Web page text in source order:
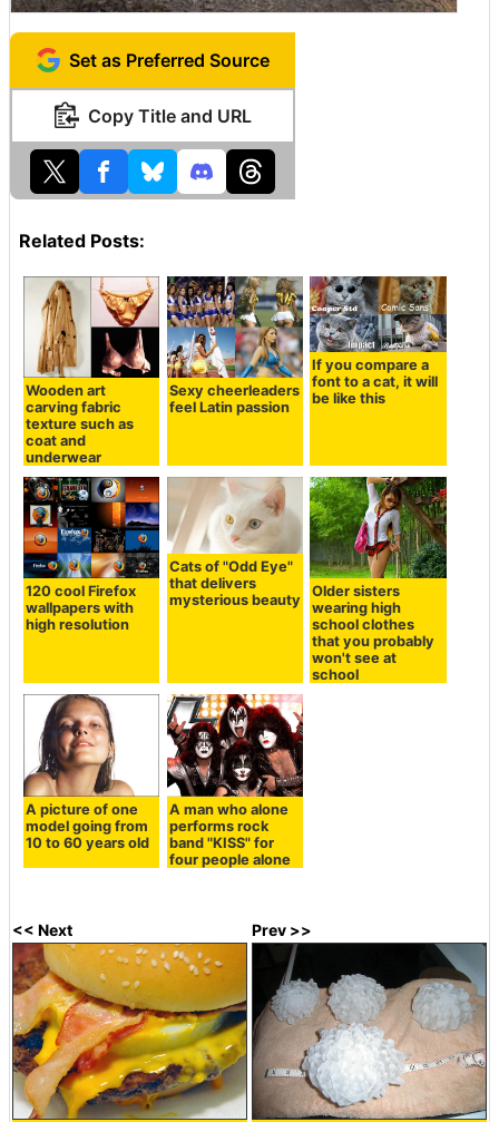
Set as Preferred Source
Copy Title and URL
Related Posts:
Wooden art
carving fabric
texture such as
coat and
underwear
Sexy cheerleaders
feel Latin passion
If you compare a
font to a cat, it will
be like this
120 cool Firefox
wallpapers with
high resolution
Cats of "Odd Eye"
that delivers
mysterious beauty
Older sisters
wearing high
school clothes
that you probably
won't see at
school
A picture of one
model going from
10 to 60 years old
A man who alone
performs rock
band "KISS" for
four people alone
<< Next Prev >>